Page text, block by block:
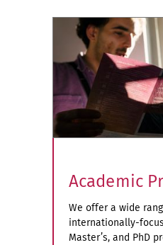
Academic
We offer a wide
internationally-
Master’s, and PhD